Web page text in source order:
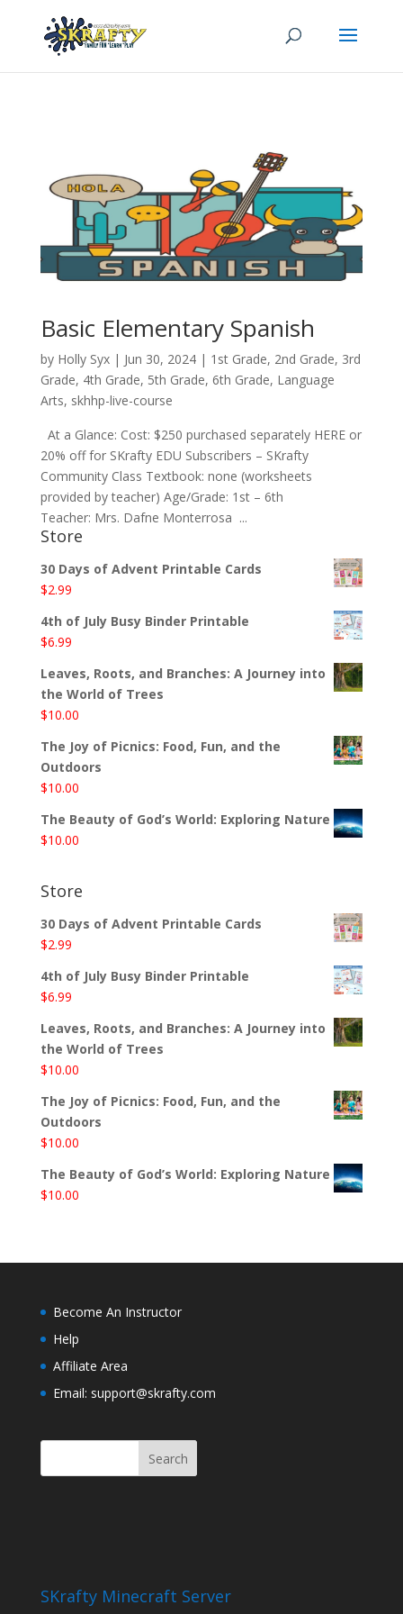
Basic Elementary Spanish
by Holly Syx| Jun 30, 2024| 1st Grade, 2nd Grade, 3rd
Grade, 4th Grade, 5th Grade, 6th Grade, Language
Arts, skhhp-live-course
At a Glance: Cost: $250 purchased separately HERE or
20% off for SKrafty EDU Subscribers – SKrafty
Community Class Textbook: none (worksheets
provided by teacher) Age/Grade: 1st – 6th
Teacher: Mrs. Dafne Monterrosa ...
Store
30 Days of Advent Printable Cards
$2.99
4th of July Busy Binder Printable
$6.99
Leaves, Roots, and Branches: A Journey into
the World of Trees
$10.00
The Joy of Picnics: Food, Fun, and the
Outdoors
$10.00
The Beauty of God’s World: Exploring Nature
$10.00
Store
30 Days of Advent Printable Cards
$2.99
4th of July Busy Binder Printable
$6.99
Leaves, Roots, and Branches: A Journey into
the World of Trees
$10.00
The Joy of Picnics: Food, Fun, and the
Outdoors
$10.00
The Beauty of God’s World: Exploring Nature
$10.00
Become An Instructor
Help
Affiliate Area
Email: support@skrafty.com
SKrafty Minecraft Server